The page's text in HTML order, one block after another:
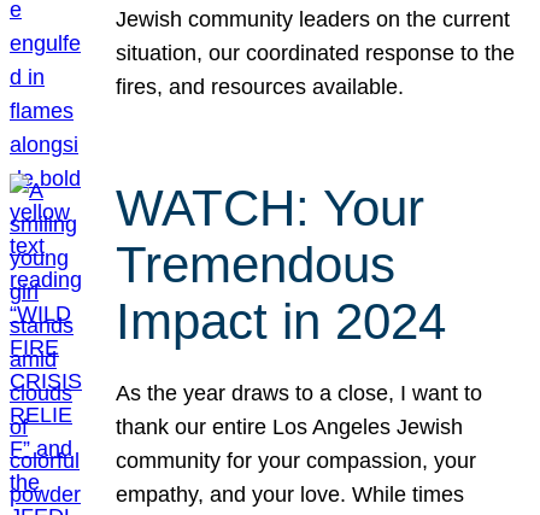
Jewish community leaders on the current
situation, our coordinated response to the
fires, and resources available.
WATCH: Your
Tremendous
Impact in 2024
As the year draws to a close, I want to
thank our entire Los Angeles Jewish
community for your compassion, your
empathy, and your love. While times